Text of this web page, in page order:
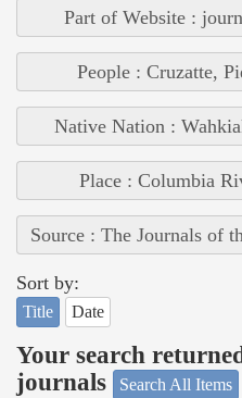
Part of Website :
People : Cruzatte,
Native Nation :
Place : Columbia
Source : The Journals of
Sort by:
Title Date
Your search
journals
Search All Items